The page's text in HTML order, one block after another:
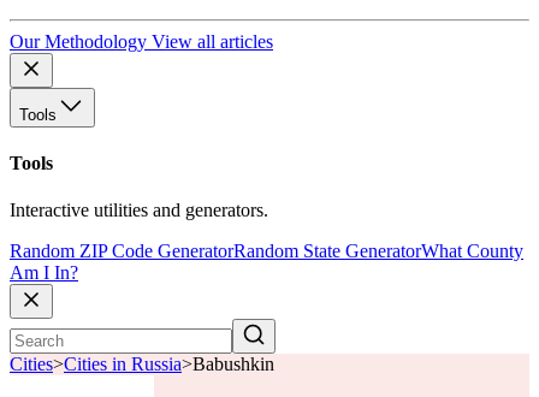
Our Methodology View all articles
Tools
Tools
Interactive utilities and generators.
Random ZIP Code GeneratorRandom State GeneratorWhat County
Am I In?
Cities>Cities in Russia>Babushkin